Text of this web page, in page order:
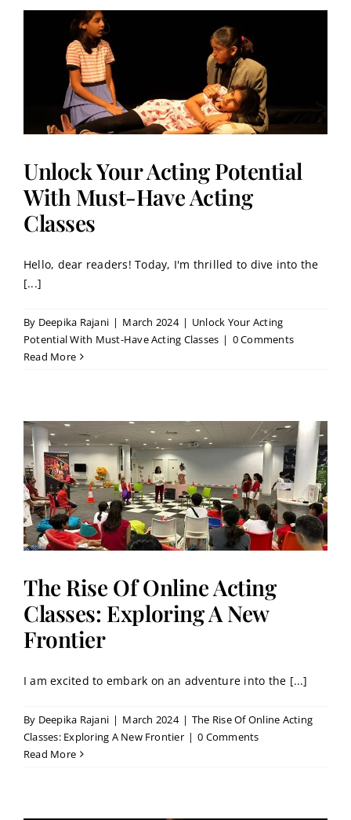
Unlock Your Acting Potential
With Must-Have Acting
Classes
Hello, dear readers! Today, I'm thrilled to dive into the
[...]
By Deepika Rajani | March 2024 | Unlock Your Acting
Potential With Must-Have Acting Classes | 0 Comments
Read More
The Rise Of Online Acting
Classes: Exploring A New
Frontier
I am excited to embark on an adventure into the [...]
By Deepika Rajani | March 2024 | The Rise Of Online Acting
Classes: Exploring A New Frontier | 0 Comments
Read More